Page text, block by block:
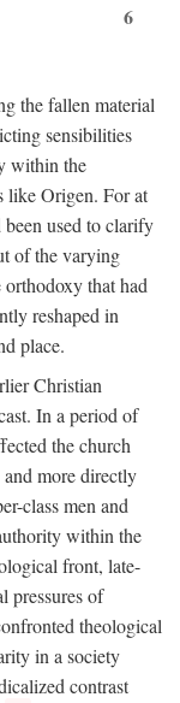
6
the fallen material
sensibilities
within the
like Origen. For at
been used to clarify
of the varying
that had
reshaped in
place.
Christian
In a period of
the church
more directly
class men and
within the
front, late-
pressures of
theological
in a society
contrast